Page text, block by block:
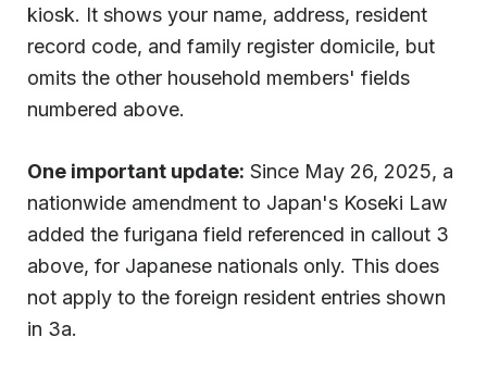
kiosk. It shows your name, address, resident
record code, and family register domicile, but
omits the other household members' fields
numbered above.
One important update: Since May 26, 2025, a
nationwide amendment to Japan's Koseki Law
added the furigana field referenced in callout 3
above, for Japanese nationals only. This does
not apply to the foreign resident entries shown
in 3a.